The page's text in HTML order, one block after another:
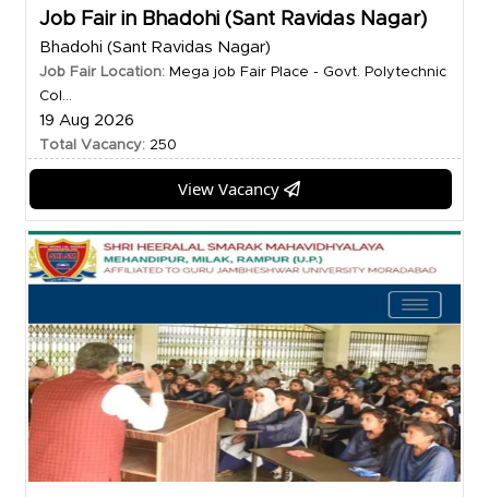
Job Fair in Bhadohi (Sant Ravidas Nagar)
Bhadohi (Sant Ravidas Nagar)
Job Fair Location: Mega job Fair Place - Govt. Polytechnic
Col...
19 Aug 2026
Total Vacancy: 250
View Vacancy